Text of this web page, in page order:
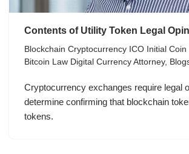
Contents of Utility Token Legal
Blockchain Cryptocurrency ICO Initial Coin
Bitcoin Law Digital Currency Attorney,
Cryptocurrency exchanges require legal
determine confirming that blockchain
tokens.